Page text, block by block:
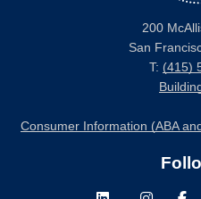
200
San
T: (415)
Consumer Information (ABA